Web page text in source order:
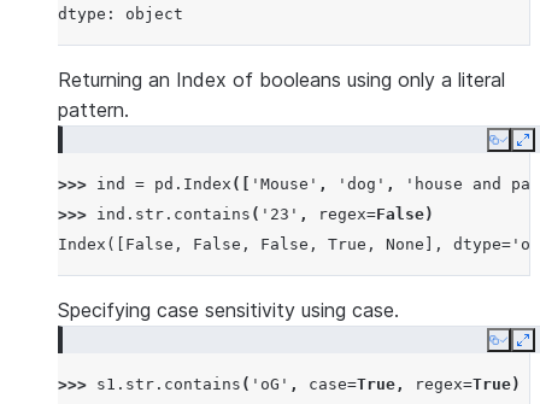
dtype: object
Returning an Index of booleans using only a literal
pattern.
Copy
>>> ind = pd . Index ([ 'Mouse' , 'dog' ,
'house and
>>> ind . str . contains ( '23' , regex=False)
Index([False, False, False, True, None],
Specifying case sensitivity using case.
Copy
>>> s1 . str . contains ( 'oG' , case=True , regex=True)